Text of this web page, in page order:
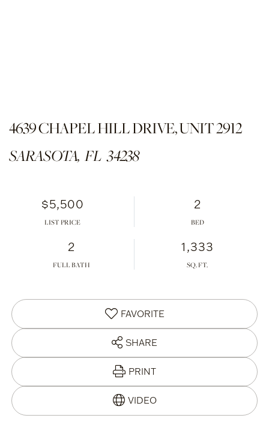
4639 CHAPEL HILL DRIVE, UNIT 2912
SARASOTA, FL 34238
$5,500
LIST PRICE
2
2
FULL BATH
1,333
FAVORITE
SHARE
PRINT